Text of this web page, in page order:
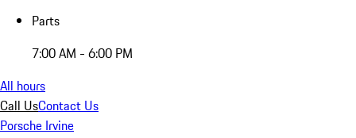
Parts
7:00 AM - 6:00 PM
All hours
Call UsContact Us
Porsche Irvine